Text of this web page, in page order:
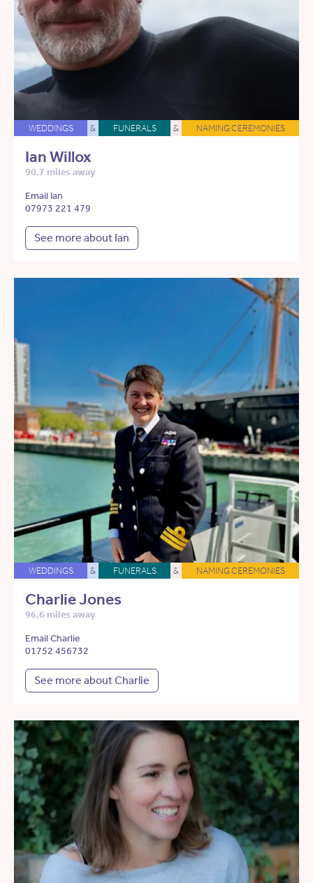
WEDDINGS & FUNERALS & NAMING CEREMONIES
Ian Willox
90.7 miles away
Email Ian
07973 221 479
See more about Ian
WEDDINGS & FUNERALS & NAMING CEREMONIES
Charlie Jones
96.6 miles away
Email Charlie
01752 456732
See more about Charlie